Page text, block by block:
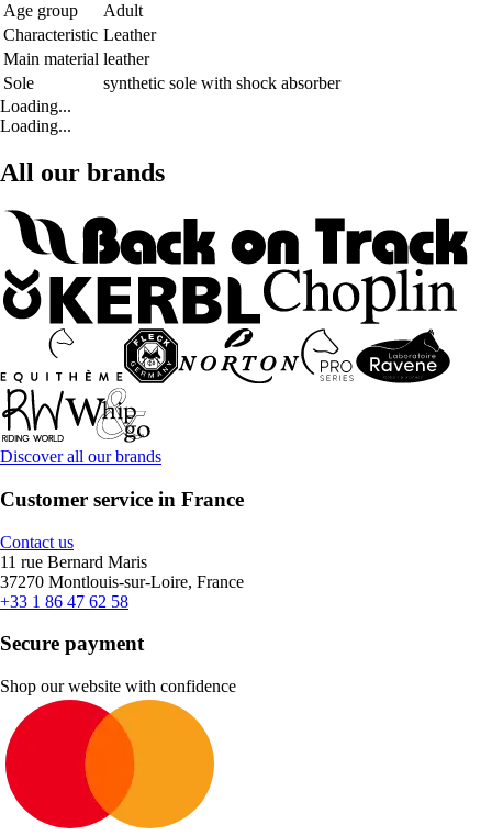
Age group
Adult
Characteristic Leather
Main material leather
Sole
synthetic sole with shock absorber
Loading...
Loading...
All our brands
Discover all our brands
Customer service in France
Contact us
11 rue Bernard Maris
37270 Montlouis-sur-Loire, France
+33 1 86 47 62 58
Secure payment
Shop our website with confidence